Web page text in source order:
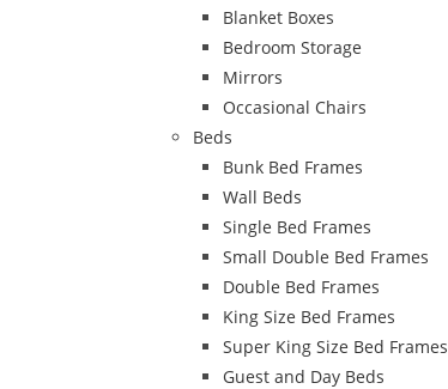
Blanket Boxes
Bedroom Storage
Mirrors
Occasional Chairs
Beds
Bunk Bed Frames
Wall Beds
Single Bed Frames
Small Double Bed Frames
Double Bed Frames
King Size Bed Frames
Super King Size Bed Frames
Guest and Day Beds